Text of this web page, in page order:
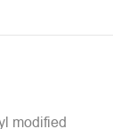
modified